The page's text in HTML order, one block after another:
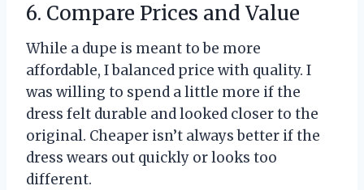
6. Compare Prices and Value
While a dupe is meant to be more
affordable, I balanced price with quality. I
was willing to spend a little more if the
dress felt durable and looked closer to the
original. Cheaper isn’t always better if the
dress wears out quickly or looks too
different.